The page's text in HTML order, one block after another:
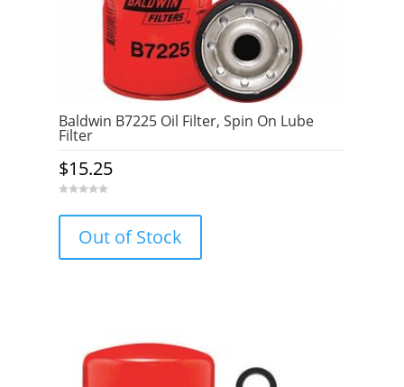
Baldwin B7225 Oil Filter, Spin On Lube
Filter
$15.25
u
5
Out of Stock